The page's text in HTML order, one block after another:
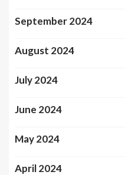
September 2024
August 2024
July 2024
June 2024
May 2024
April 2024